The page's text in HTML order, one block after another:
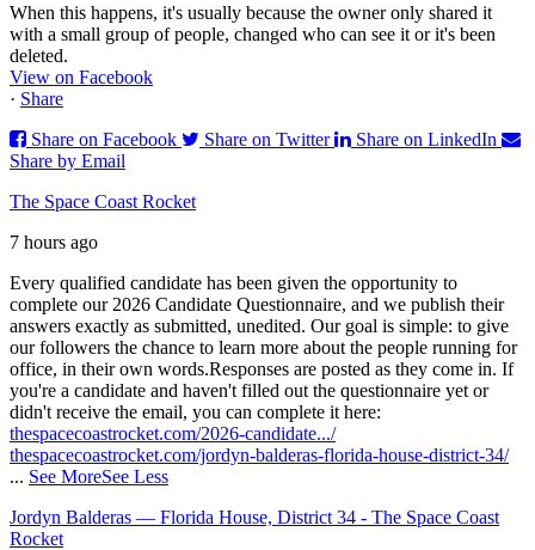
When this happens, it's usually because the owner only shared it
with a small group of people, changed who can see it or it's been
deleted.
View on Facebook
· Share
Share on Facebook
Share on Twitter
Share on LinkedIn
Share by Email
The Space Coast Rocket
7 hours ago
Every qualified candidate has been given the opportunity to
complete our 2026 Candidate Questionnaire, and we publish their
answers exactly as submitted, unedited. Our goal is simple: to give
our followers the chance to learn more about the people running for
office, in their own words.Responses are posted as they come in. If
you're a candidate and haven't filled out the questionnaire yet or
didn't receive the email, you can complete it here:
thespacecoastrocket.com/2026-candidate.../
thespacecoastrocket.com/jordyn-balderas-florida-house-district-34/
... See MoreSee Less
Jordyn Balderas — Florida House, District 34 - The Space Coast
Rocket